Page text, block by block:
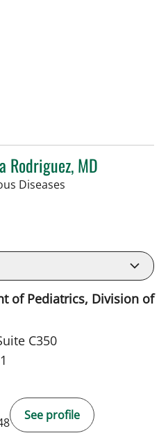
Rodriguez, MD
Diseases
of Pediatrics, Division of
C350
See profile